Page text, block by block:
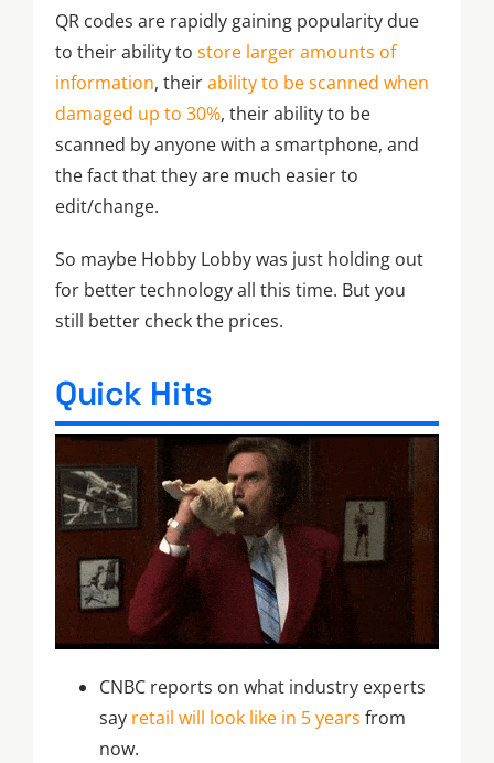
QR codes are rapidly gaining popularity due
to their ability tostore larger amounts of
information, theirability to be scanned when
damaged up to 30%, their ability to be
scanned by anyone with a smartphone, and
the fact that they are much easier to
edit/change.
So maybe Hobby Lobby was just holding out
for better technology all this time. But you
still better check the prices.
Quick Hits
CNBC reports on what industry experts
say retail will look like in 5 years from
now.